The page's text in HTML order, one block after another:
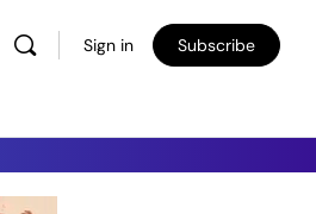
Sign in Subscribe